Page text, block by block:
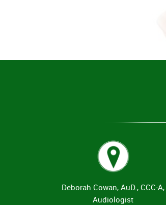
Deborah Cowan, AuD., CCC-A,
Audiologist